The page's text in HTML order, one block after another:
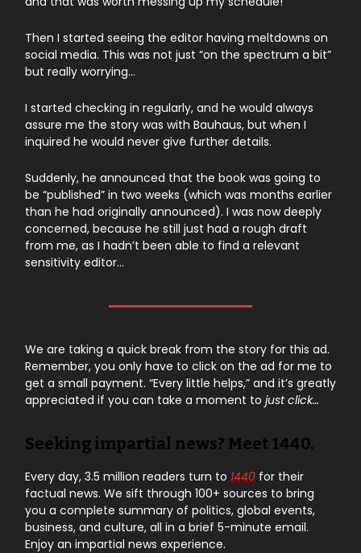
Then I started seeing the editor having meltdowns on
social media. This was not just “on the spectrum a bit”
but really worrying…
I started checking in regularly, and he would always
assure me the story was with Bauhaus, but when I
inquired he would never give further details.
Suddenly, he announced that the book was going to
be “published” in two weeks (which was months earlier
than he had originally announced). I was now deeply
concerned, because he still just had a rough draft
from me, as I hadn’t been able to find a relevant
sensitivity editor…
We are taking a quick break from the story for this ad.
Remember, you only have to click on the ad for me to
get a small payment. “Every little helps,” and it’s greatly
appreciated if you can take a moment to just click…
Seeking impartial news? Meet 1440.
Every day, 3.5 million readers turn to 1440 for their
factual news. We sift through 100+ sources to bring
you a complete summary of politics, global events,
business, and culture, all in a brief 5-minute email.
Enjoy an impartial news experience.